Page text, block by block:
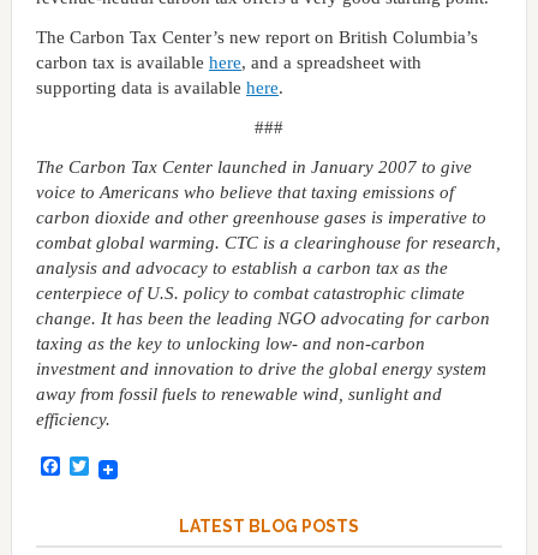
The Carbon Tax Center’s new report on British Columbia’s
carbon tax is available here, and a spreadsheet with
supporting data is available here.
###
The Carbon Tax Center launched in January 2007 to give
voice to Americans who believe that taxing emissions of
carbon dioxide and other greenhouse gases is imperative to
combat global warming. CTC is a clearinghouse for research,
analysis and advocacy to establish a carbon tax as the
centerpiece of U.S. policy to combat catastrophic climate
change. It has been the leading NGO advocating for carbon
taxing as the key to unlocking low- and non-carbon
investment and innovation to drive the global energy system
away from fossil fuels to renewable wind, sunlight and
efficiency.
Facebook
Twitter
LATEST BLOG POSTS